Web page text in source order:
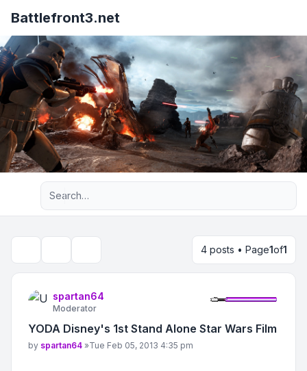
Battlefront3.net
Advanced search
4 posts • Page1of1
spartan64
Moderator
YODA Disney's 1st Stand Alone Star Wars Film
Post
by spartan64 »Tue Feb 05, 2013 4:35 pm